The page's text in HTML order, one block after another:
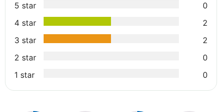
5 star
0
4 star
2
3 star
2
2 star
0
1 star
0